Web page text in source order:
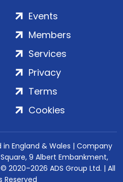
Events
Members
Services
Privacy
Terms
Cookies
in England & Wales | Company
9 Albert Embankment,
2020–2026 ADS Group Ltd. | All
Reserved